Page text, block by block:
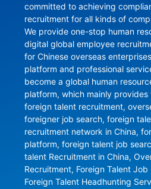
committed to achieving
recruitment for all kinds of
We provide one-stop human
digital global employee
for Chinese overseas
platform and professional
become a global human
platform, which mainly
foreign talent recruitment,
foreigner job search, foreign
recruitment network in China,
platform, foreign talent job
talent Recruitment in China,
Recruitment, Foreign Talent Job
Foreign Talent Headhunting